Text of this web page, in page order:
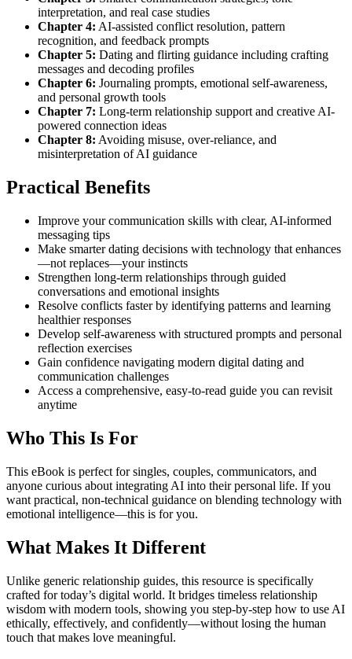
interpretation, and real case studies
Chapter 4: AI-assisted conflict resolution, pattern
recognition, and feedback prompts
Chapter 5: Dating and flirting guidance including crafting
messages and decoding profiles
Chapter 6: Journaling prompts, emotional self-awareness,
and personal growth tools
Chapter 7: Long-term relationship support and creative AI-
powered connection ideas
Chapter 8: Avoiding misuse, over-reliance, and
misinterpretation of AI guidance
Practical Benefits
Improve your communication skills with clear, AI-informed
messaging tips
Make smarter dating decisions with technology that enhances
—not replaces—your instincts
Strengthen long-term relationships through guided
conversations and emotional insights
Resolve conflicts faster by identifying patterns and learning
healthier responses
Develop self-awareness with structured prompts and personal
reflection exercises
Gain confidence navigating modern digital dating and
communication challenges
Access a comprehensive, easy-to-read guide you can revisit
anytime
Who This Is For
This eBook is perfect for singles, couples, communicators, and
anyone curious about integrating AI into their personal life. If you
want practical, non-technical guidance on blending technology with
emotional intelligence—this is for you.
What Makes It Different
Unlike generic relationship guides, this resource is specifically
crafted for today’s digital world. It bridges timeless relationship
wisdom with modern tools, showing you step-by-step how to use AI
ethically, effectively, and confidently—without losing the human
touch that makes love meaningful.